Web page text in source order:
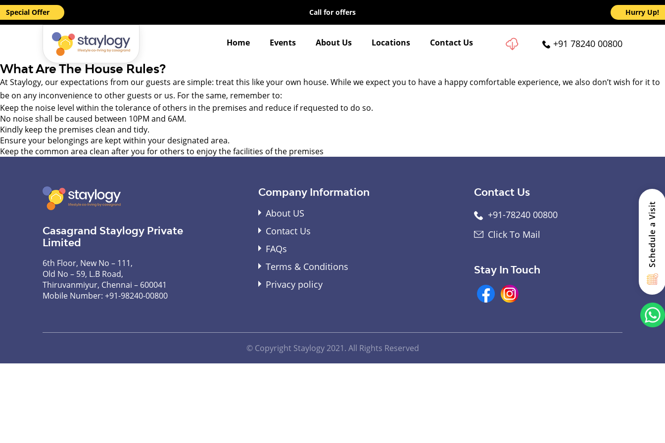
Special Offer Hurry Up!
Call for offers
Home Events About Us Locations Contact Us +91 78240 00800
What Are The House Rules?
At Staylogy, our expectations from our guests are simple: treat this like your own house. While we expect you to have a happy comfortable experience, we also don’t wish for it to
be on any inconvenience to other guests or us. For the same, remember to:
Keep the noise level within the tolerance of others in the premises and reduce if requested to do so.
No noise shall be caused between 10PM and 6AM.
Kindly keep the premises clean and tidy.
Ensure your belongings are kept within your designated area.
Keep the common area clean after you for others to enjoy the facilities of the premises
Casagrand Staylogy Private
Limited
6th Floor, New No – 111,
Old No – 59, L.B Road,
Thiruvanmiyur, Chennai – 600041
Mobile Number: +91-98240-00800
Company Information
About US
Contact Us
FAQs
Terms & Conditions
Privacy policy
Contact Us
+91-78240 00800
Click To Mail
Stay In Touch
© Copyright Staylogy 2021. All Rights Reserved
Schedule a Visit